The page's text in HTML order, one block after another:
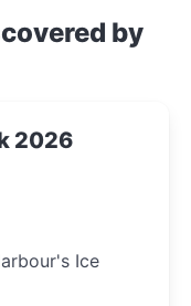
by
2026
Ice